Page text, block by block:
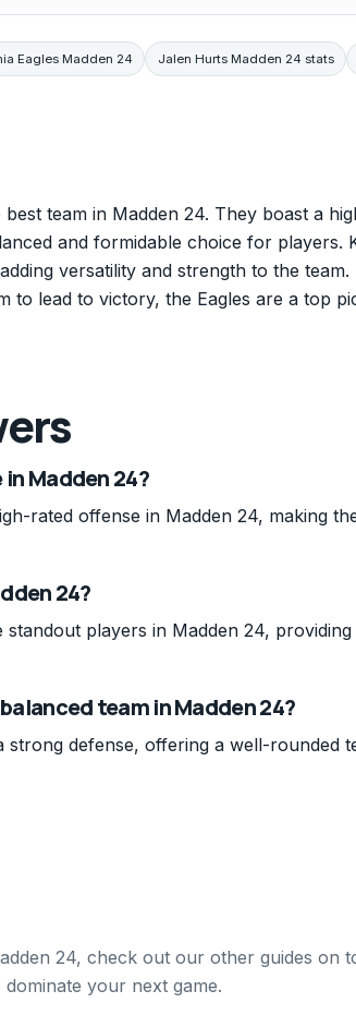
Eagles Madden 24 Jalen Hurts Madden 24 stats
team in Madden 24. They boast a
and formidable choice for players.
versatility and strength to the team.
to lead to victory, the Eagles are a top
Madden 24?
rated offense in Madden 24, making
24?
players in Madden 24, providing
team in Madden 24?
defense, offering a well-rounded
24, check out our other guides on
your next game.